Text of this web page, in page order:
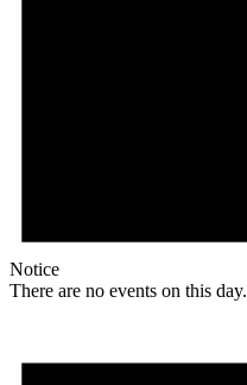
Notice
There are no events on this day.